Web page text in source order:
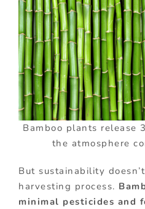
Bamboo plants release
the atmosphere
But sustainability
harvesting process.
minimal pesticides and